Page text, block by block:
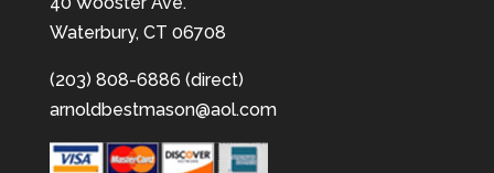
Waterbury, CT 06708
(203) 808-6886 (direct)
arnoldbestmason@aol.com